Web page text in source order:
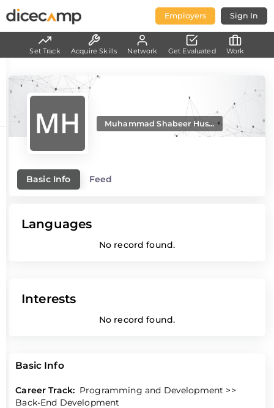
Employers Sign In
Muhammad Shabeer Hus...
Basic Info Feed
Basic Info
Career Track: Programming and Development >>
Back-End Development
Languages
No record found.
Interests
No record found.
Set Track Acquire Skills Network Get Evaluated Work